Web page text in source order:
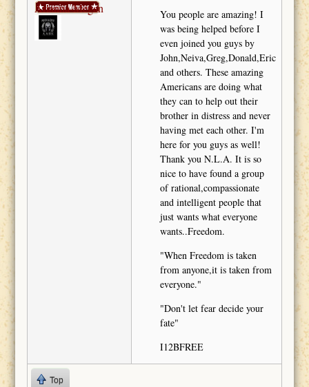
Arianna-Megan
You people are amazing! I
was being helped before I
even joined you guys by
John,Neiva,Greg,Donald,Eric
and others. These amazing
Americans are doing what
they can to help out their
brother in distress and never
having met each other. I'm
here for you guys as well!
Thank you N.L.A. It is so
nice to have found a group
of rational,compassionate
and intelligent people that
just wants what everyone
wants..Freedom.
"When Freedom is taken
from anyone,it is taken from
everyone."
"Don't let fear decide your
fate"
I12BFREE
Top